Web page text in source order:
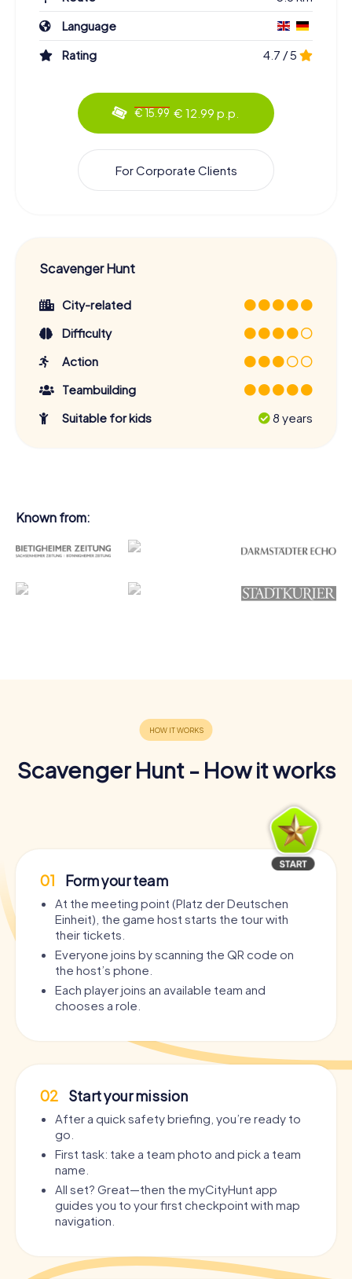
Language
Rating
4.7 / 5
€ 15.99 € 12.99 p.p.
For Corporate Clients
Scavenger Hunt
City-related
Difficulty
Action
Teambuilding
Suitable for kids
8 years
Known from:
Scavenger Hunt - How it works
01 Form your team
At the meeting point (Platz der Deutschen
Einheit), the game host starts the tour with
their tickets.
Everyone joins by scanning the QR code on
the host’s phone.
Each player joins an available team and
chooses a role.
02 Start your mission
After a quick safety briefing, you’re ready to
go.
First task: take a team photo and pick a team
name.
All set? Great—then the myCityHunt app
guides you to your first checkpoint with map
navigation.